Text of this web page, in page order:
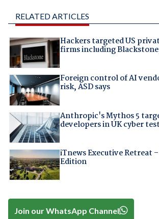
RELATED ARTICLES
Hackers targeted US
firms including
Foreign control of AI
risk, ASD says
Anthropic's Mythos 5
developers in UK cyber test
iTnews Executive Retreat
Edition
Join our WhatsApp Channel